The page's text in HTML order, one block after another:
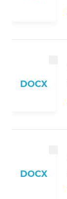
DOCX
DOCX